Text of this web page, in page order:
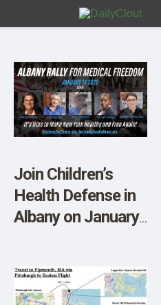
Sign In
OPINION
OUR STORY
Join Children’s
Health Defense in
Albany on January